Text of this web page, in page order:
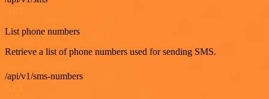
List phone numbers
Retrieve a list of phone numbers used for sending SMS.
/api/v1/sms-numbers